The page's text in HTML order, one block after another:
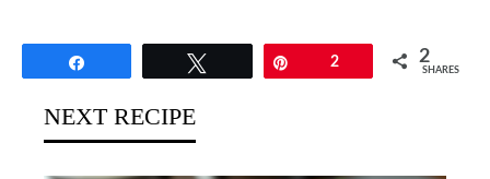
2 2
SHARES
NEXT RECIPE